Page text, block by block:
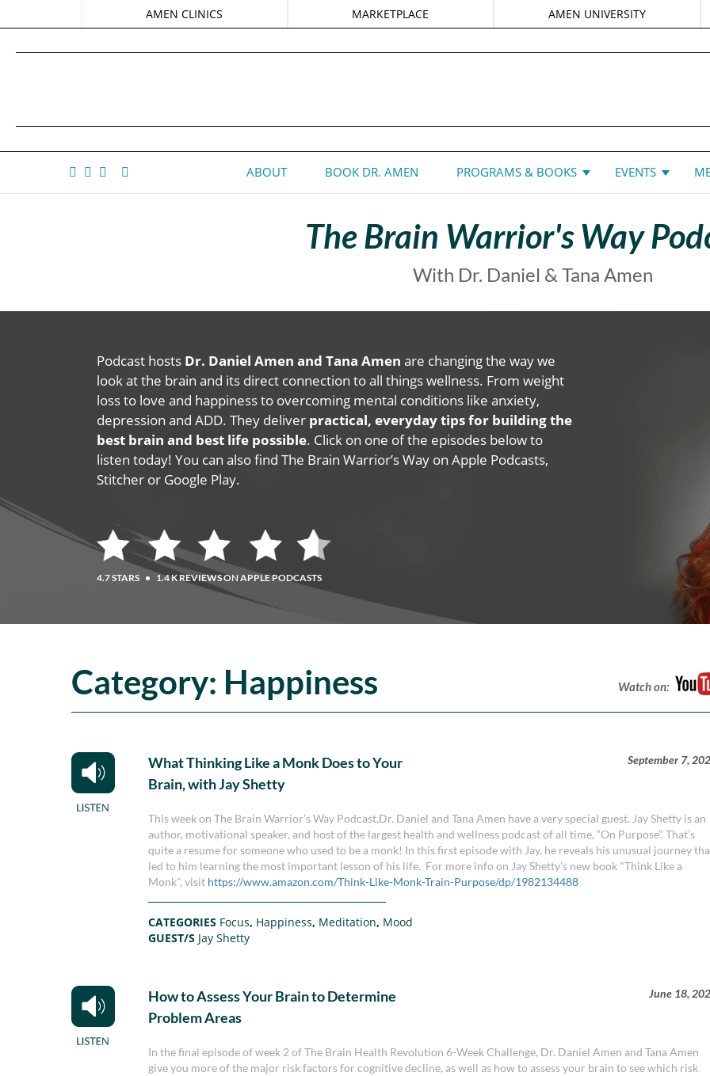
AMEN CLINICS MARKETPLACE AMEN UNIVERSITY
ABOUT BOOK DR. AMEN PROGRAMS & BOOKS EVENTS
The Brain Warrior's Way
With Dr. Daniel & Tana Amen
Podcast hosts Dr. Daniel Amen and Tana Amen are changing the way we
look at the brain and its direct connection to all things wellness. From weight
loss to love and happiness to overcoming mental conditions like anxiety,
depression and ADD. They deliver practical, everyday tips for building the
best brain and best life possible. Click on one of the episodes below to
listen today! You can also find The Brain Warrior’s Way on Apple Podcasts,
Stitcher or Google Play.
4.7 STARS • 1.4 K REVIEWS ON APPLE PODCASTS
Category: Happiness Watch on:
What Thinking Like a Monk Does to Your
Brain, with Jay Shetty
September 7,
This week on The Brain Warrior’s Way Podcast,Dr. Daniel and Tana Amen have a very special guest. Jay Shetty is an
author, motivational speaker, and host of the largest health and wellness podcast of all time, “On Purpose”. That’s
quite a resume for someone who used to be a monk! In this first episode with Jay, he reveals his unusual journey
led to him learning the most important lesson of his life. For more info on Jay Shetty's new book "Think Like a
Monk", visit https://www.amazon.com/Think-Like-Monk-Train-Purpose/dp/1982134488
CATEGORIES Focus, Happiness, Meditation, Mood
GUEST/S Jay Shetty
How to Assess Your Brain to Determine
Problem Areas
June 18,
In the final episode of week 2 of The Brain Health Revolution 6-Week Challenge, Dr. Daniel Amen and Tana Amen
give you more of the major risk factors for cognitive decline, as well as how to assess your brain to see which risk